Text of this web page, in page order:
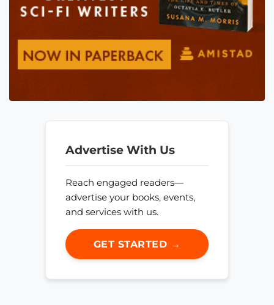
Advertise With Us
Reach engaged readers—
advertise your books, events,
and services with us.
GET STARTED →